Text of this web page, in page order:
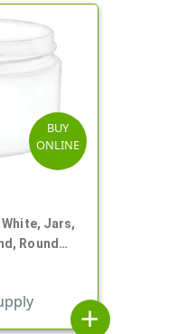
BUY
ONLINE
Jars,
Round
add